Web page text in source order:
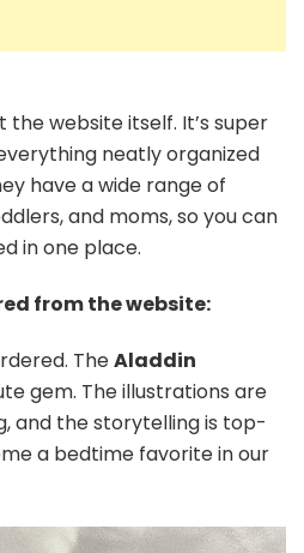
the website itself. It’s super
neatly organized
have a wide range of
and moms, so you can
in one place.
from the website:
TheAladdin
gem. The illustrations are
and the storytelling is top-
a bedtime favorite in our